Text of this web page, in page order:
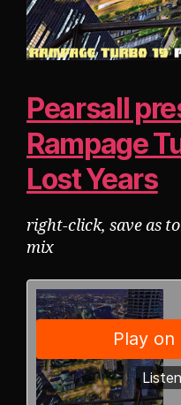
Pearsall
Rampage
Lost Years
right-click, save as
mix